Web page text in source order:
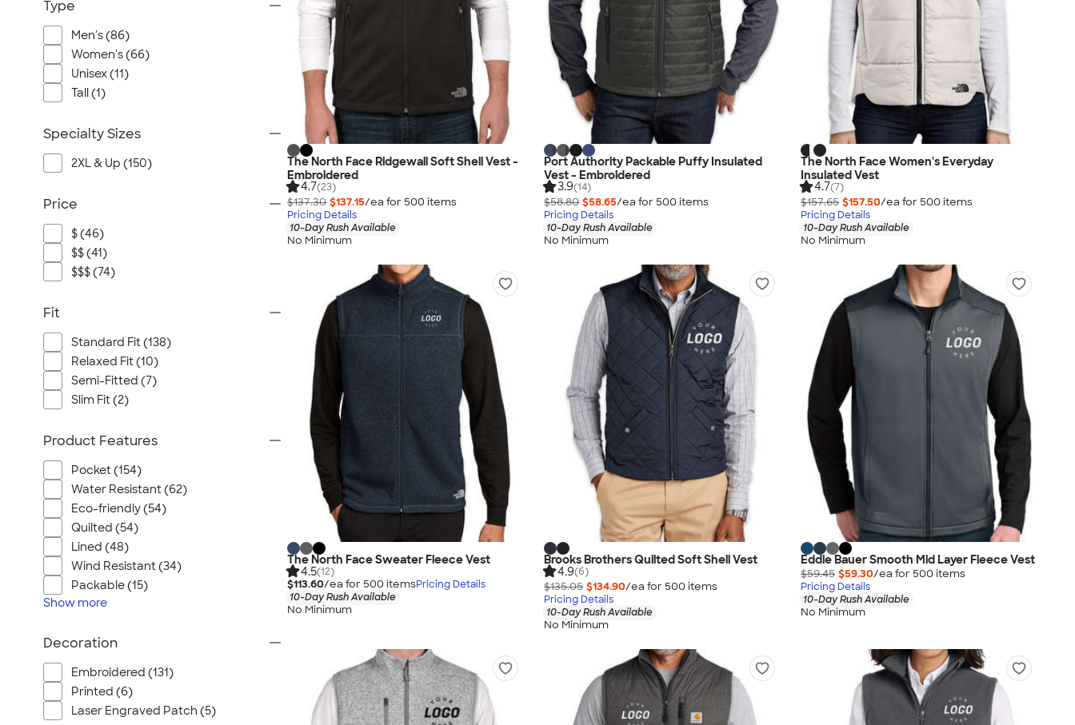
The North Face Ridgewall Soft Shell Vest -
Embroidered
4.7(23)
$137.30 $137.15/ea for 500 items
Pricing Details
10-Day Rush Available
No Minimum
Port Authority Packable Puffy Insulated
Vest - Embroidered
3.9(14)
$58.80 $58.65/ea for 500 items
Pricing Details
10-Day Rush Available
No Minimum
The North Face Women's Everyday
Insulated Vest
4.7(7)
$157.65 $157.50/ea for 500 items
Pricing Details
10-Day Rush Available
No Minimum
The North Face Sweater Fleece Vest
4.5(12)
$113.60/ea for 500 itemsPricing Details
10-Day Rush Available
No Minimum
Brooks Brothers Quilted Soft Shell Vest
4.9(6)
$135.05 $134.90/ea for 500 items
Pricing Details
10-Day Rush Available
No Minimum
Eddie Bauer Smooth Mid Layer Fleece Vest
$59.45 $59.30/ea for 500 items
Pricing Details
10-Day Rush Available
No Minimum
Type
Men's (86)
Women's (66)
Unisex (11)
Tall (1)
Specialty Sizes
2XL & Up (150)
Price
$ (46)
$$ (41)
$$$ (74)
Fit
Standard Fit (138)
Relaxed Fit (10)
Semi-Fitted (7)
Slim Fit (2)
Product Features
Pocket (154)
Water Resistant (62)
Eco-friendly (54)
Quilted (54)
Lined (48)
Wind Resistant (34)
Packable (15)
Show more
Decoration
Embroidered (131)
Printed (6)
Laser Engraved Patch (5)